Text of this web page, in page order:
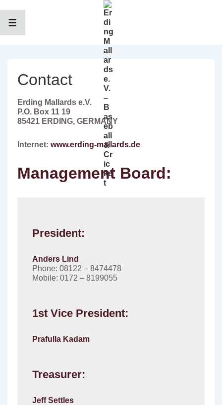
InhaltMENÜ
Contact
Erding Mallards e.V.
P.O. Box 11 19
85421 ERDING, GERMANY
Internet: www.erding-mallards.de
Management Board:
President:
Anders Lind
Phone: 08122 – 8474478
Mobile: 0172 – 8199055
1st Vice President:
Prafulla Kadam
Treasurer:
Jeff Settles